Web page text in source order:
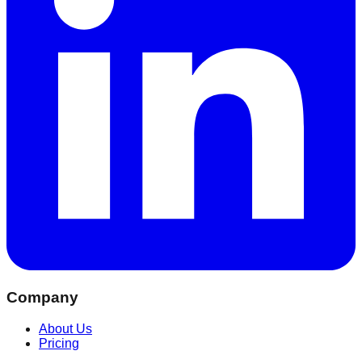
Company
About Us
Pricing